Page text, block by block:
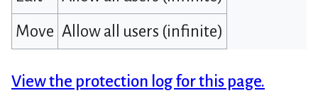
Move Allow all users (infinite)
View the protection log for this page.